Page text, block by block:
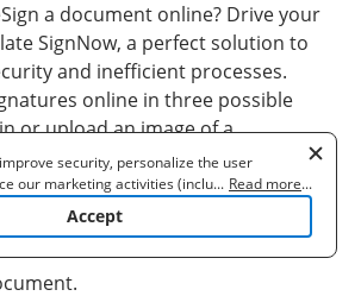
a document online? Drive your
SignNow, a perfect solution to
and inefficient processes.
online in three possible
or upload an image of a
signature automation at ease.
step-by-step guidelines
automation online:
security, personalize the user
our marketing activities (including
3rd party partners) and for other business
to learn more. By clicking "Accept"
... Read more...
Accept